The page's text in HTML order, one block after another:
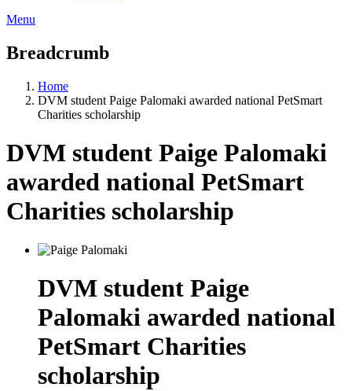
Menu
Breadcrumb
Home
DVM student Paige Palomaki awarded national PetSmart
Charities scholarship
DVM student Paige Palomaki
awarded national PetSmart
Charities scholarship
DVM student Paige
Palomaki awarded national
PetSmart Charities
scholarship